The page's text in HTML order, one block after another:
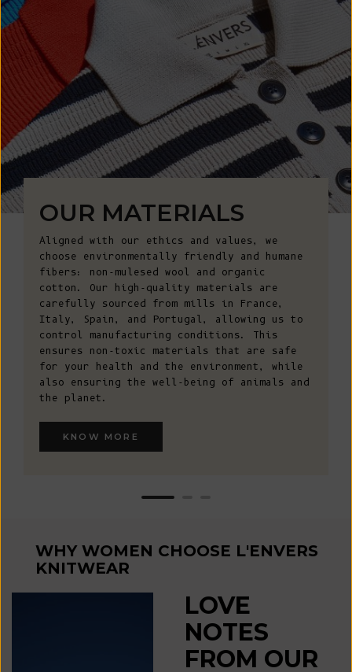
OUR MATERIALS
Aligned with our ethics and values, we
choose environmentally friendly and humane
fibers: non-mulesed wool and organic
cotton. Our high-quality materials are
carefully sourced from mills in France,
Italy, Spain, and Portugal, allowing us to
control manufacturing conditions. This
ensures non-toxic materials that are safe
for your health and the environment, while
also ensuring the well-being of animals and
the planet.
KNOW MORE
WHY WOMEN CHOOSE L'ENVERS
KNITWEAR
LOVE
NOTES
FROM OUR